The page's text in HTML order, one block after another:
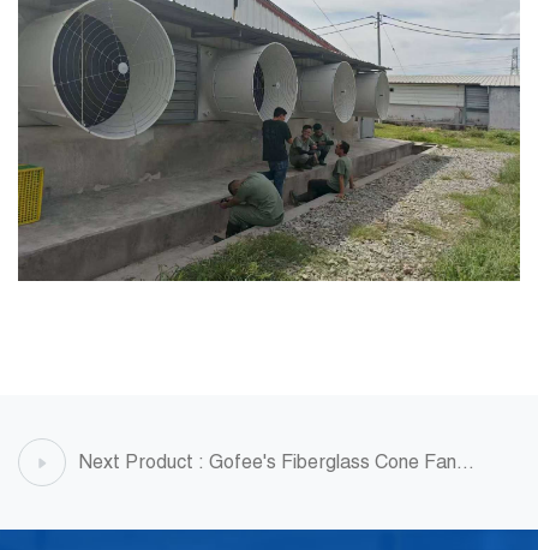
Next Product : Gofee's Fiberglass Cone Fan